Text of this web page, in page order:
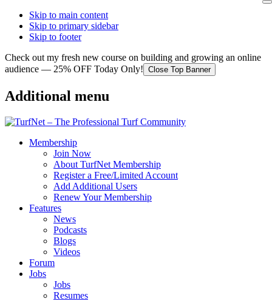
Skip to main content
Skip to primary sidebar
Skip to footer
Check out my fresh new course on building and growing an online
audience — 25% OFF Today Only! Close Top Banner
Additional menu
Membership
Join Now
About TurfNet Membership
Register a Free/Limited Account
Add Additional Users
Renew Your Membership
Features
News
Podcasts
Blogs
Videos
Forum
Jobs
Jobs
Resumes